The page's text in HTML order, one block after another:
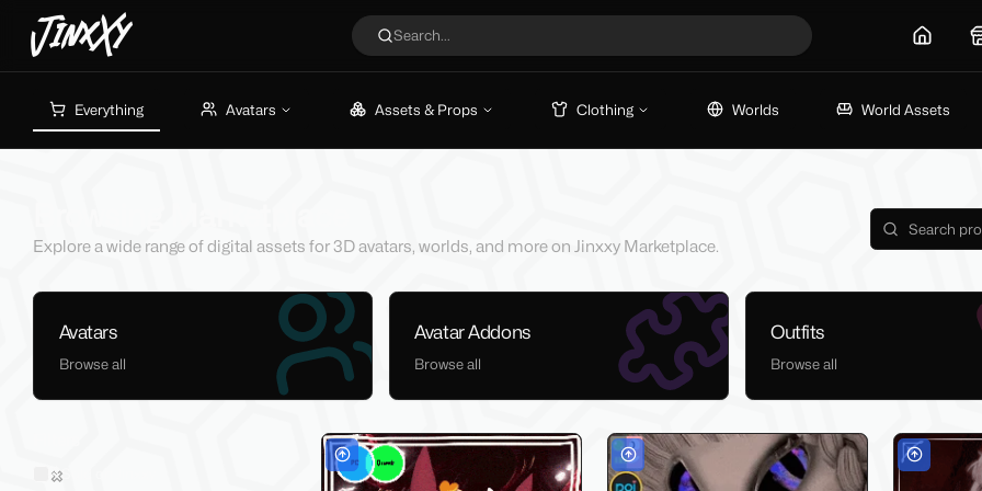
JinxXy Search... Home
Everything Avatars Assets & Props Clothing Worlds World Assets
Explore a wide range of digital assets for 3D avatars, worlds, and more on Jinxxy Marketplace.
Avatars
Browse all
Avatar Addons
Browse all
Outfits
Browse all
Sold on Jinxxy